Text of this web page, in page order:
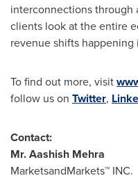
interconnections through
clients look at the entire
revenue shifts happening
To find out more, visit
follow us on Twitter,
Contact:
Mr.Aashish Mehra
MarketsandMarkets™ INC.